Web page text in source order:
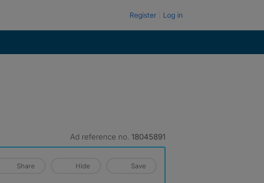
Register Log in
Ad reference no. 18045891
Share Hide Save